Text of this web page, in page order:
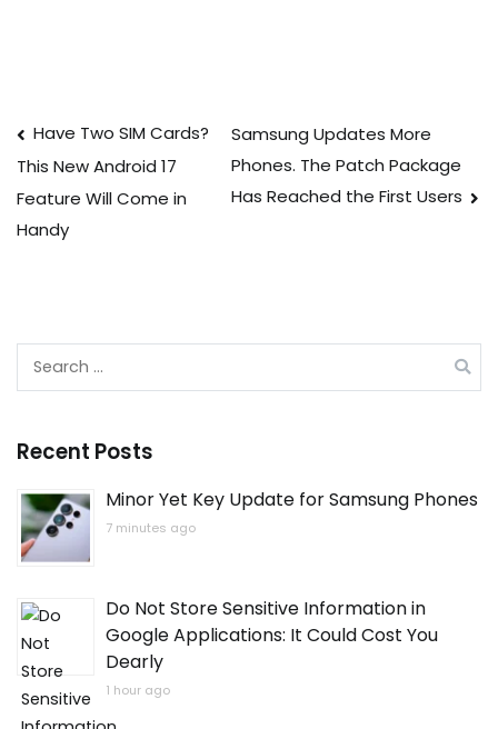
Post
navigation
Have Two SIM Cards?
This New Android 17
Feature Will Come in
Handy
Samsung Updates More
Phones. The Patch Package
Has Reached the First Users
Recent Posts
Minor Yet Key Update for Samsung Phones
7 minutes ago
Do Not Store Sensitive Information in
Google Applications: It Could Cost You
Dearly
1 hour ago